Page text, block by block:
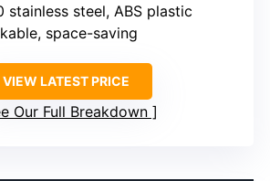
stainless steel, ABS plastic
space-saving
VIEW LATEST PRICE
Our Full Breakdown